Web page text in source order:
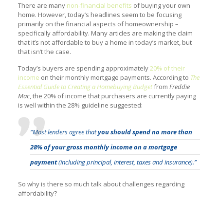
There are many non-financial benefits of buying your own
home. However, today’s headlines seem to be focusing
primarily on the financial aspects of homeownership –
specifically affordability. Many articles are making the claim
that it’s not affordable to buy a home in today’s market, but
that isn’t the case.
Today’s buyers are spending approximately20% of their
income on their monthly mortgage payments. According to The
Essential Guide to Creating a Homebuying Budgetfrom Freddie
Mac, the 20% of income that purchasers are currently paying
is well within the 28% guideline suggested:
“Most lenders agree thatyou should spend no more than
28% of your gross monthly income on a mortgage
payment(including principal, interest, taxes and insurance).”
So why is there so much talk about challenges regarding
affordability?